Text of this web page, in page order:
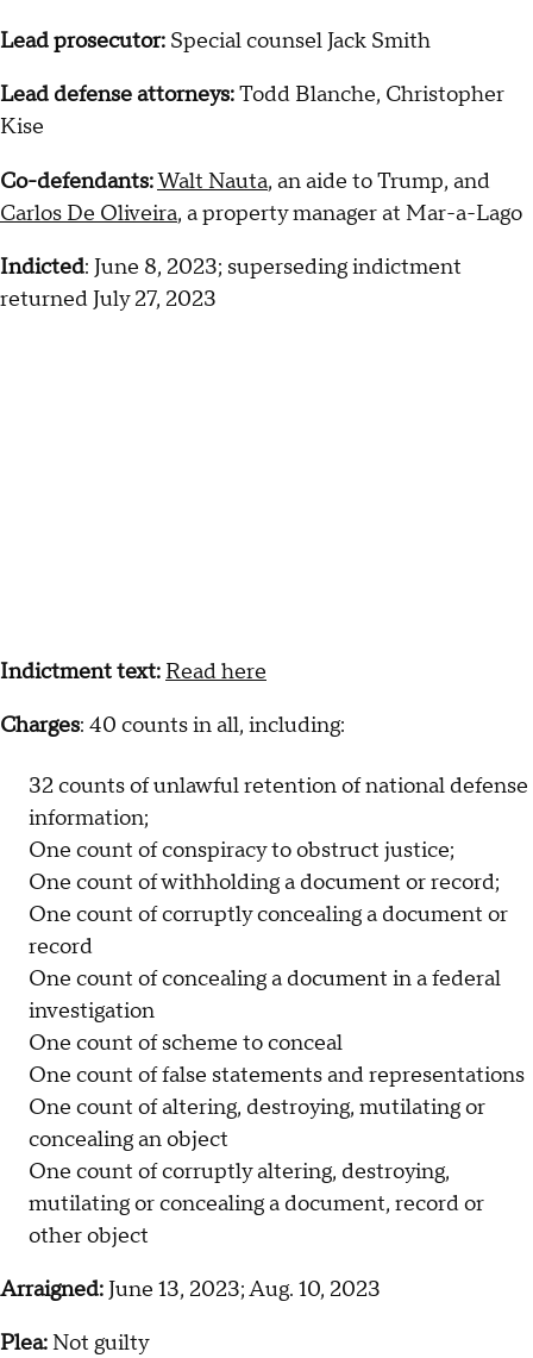
Lead prosecutor: Special counsel Jack Smith
Lead defense attorneys:Todd Blanche, Christopher
Kise
Co-defendants:Walt Nauta, an aide to Trump, and
Carlos De Oliveira, a property manager at Mar-a-Lago
Indicted: June 8, 2023; superseding indictment
returned July 27, 2023
Indictment text: Read here
Charges: 40 counts in all, including:
32 counts of unlawful retention of national defense
information;
One count of conspiracy to obstruct justice;
One count of withholding a document or record;
One count of corruptly concealing a document or
record
One count of concealing a document in a federal
investigation
One count of scheme to conceal
One count of false statements and representations
One count of altering, destroying, mutilating or
concealing an object
One count of corruptly altering, destroying,
mutilating or concealing a document, record or
other object
Arraigned:June 13, 2023; Aug. 10, 2023
Plea:Not guilty